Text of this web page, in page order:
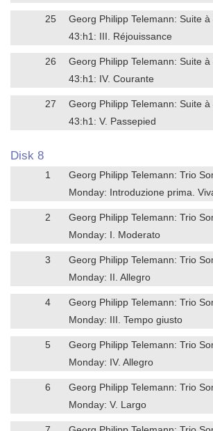
25
Georg Philipp Telemann: Suite
43:h1: III. Réjouissance
26
Georg Philipp Telemann: Suite
43:h1: IV. Courante
27
Georg Philipp Telemann: Suite
43:h1: V. Passepied
Disk 8
1
Georg Philipp Telemann: Trio
Monday: Introduzione prima.
2
Georg Philipp Telemann: Trio
Monday: I. Moderato
3
Georg Philipp Telemann: Trio
Monday: II. Allegro
4
Georg Philipp Telemann: Trio
Monday: III. Tempo giusto
5
Georg Philipp Telemann: Trio
Monday: IV. Allegro
6
Georg Philipp Telemann: Trio
Monday: V. Largo